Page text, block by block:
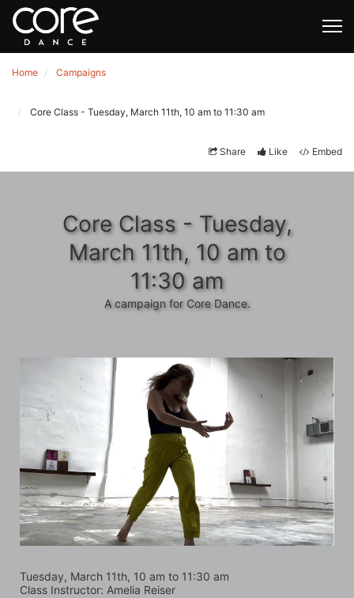
Home Campaigns
Core Class - Tuesday, March 11th, 10 am to 11:30 am
Share Like Embed
Core Class - Tuesday,
March 11th, 10 am to
11:30 am
A campaign for Core Dance.
Tuesday, March 11th, 10 am to 11:30 am
Class Instructor: Amelia Reiser